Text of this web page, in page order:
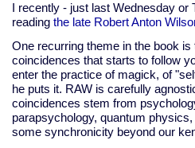
I recently - just last Wednesday or
reading the late Robert Anton
One recurring theme in the book
coincidences that starts to follow
enter the practice of magick, of
he puts it. RAW is carefully
coincidences stem from
parapsychology, quantum
some synchronicity beyond our